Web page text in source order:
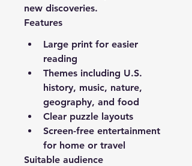
new discoveries.
Features
Large print for easier
reading
Themes including U.S.
history, music, nature,
geography, and food
Clear puzzle layouts
Screen-free entertainment
for home or travel
Suitable audience